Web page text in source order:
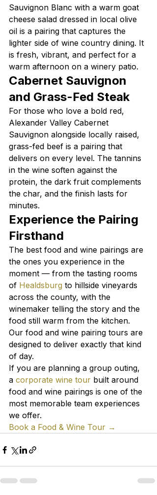
Sauvignon Blanc with a warm goat
cheese salad dressed in local olive
oil is a pairing that captures the
lighter side of wine country dining. It
is fresh, vibrant, and perfect for a
warm afternoon on a winery patio.
Cabernet Sauvignon
and Grass-Fed Steak
For those who love a bold red,
Alexander Valley Cabernet
Sauvignon alongside locally raised,
grass-fed beef is a pairing that
delivers on every level. The tannins
in the wine soften against the
protein, the dark fruit complements
the char, and the finish lasts for
minutes.
Experience the Pairing
Firsthand
The best food and wine pairings are
the ones you experience in the
moment — from the tasting rooms
of Healdsburg to hillside vineyards
across the county, with the
winemaker telling the story and the
food still warm from the kitchen.
Our food and wine pairing tours are
designed to deliver exactly that kind
of day.
If you are planning a group outing,
a corporate wine tour built around
food and wine pairings is one of the
most memorable team experiences
we offer.
Book a Food & Wine Tour →